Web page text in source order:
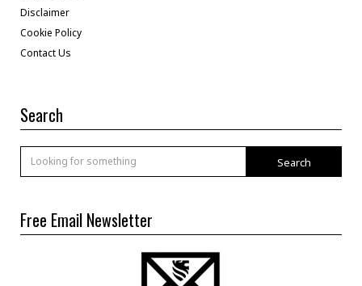
Disclaimer
Cookie Policy
Contact Us
Search
Search
Free Email Newsletter